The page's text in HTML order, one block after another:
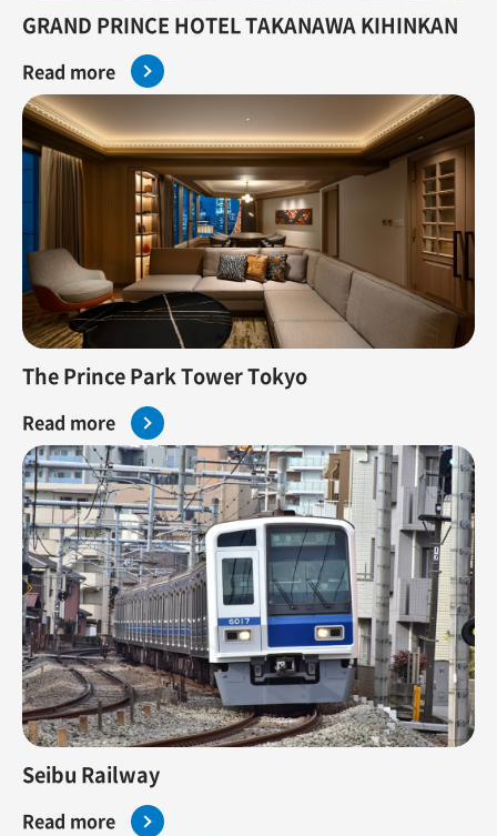
GRAND PRINCE HOTEL TAKANAWA KIHINKAN
Read more
The Prince Park Tower Tokyo
Read more
Seibu Railway
Read more